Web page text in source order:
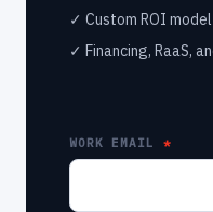
✓ Custom ROI
✓ Financing, RaaS,
WORK EMAIL